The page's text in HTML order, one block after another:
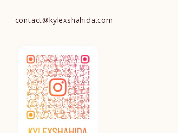
contact@kylexshahida.com